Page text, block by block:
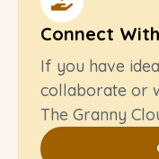
Connect
If you have
collaborate or
The Granny